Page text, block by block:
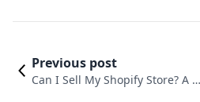
Previous post
Can I Sell My Shopify Store? A C